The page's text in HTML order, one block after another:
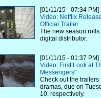
[01/11/15 - 07:34 PM]
Video: Netflix
Official Trailer
The new season rolls
digital distributor.
[01/11/15 - 01:37 PM]
Video: First Look at
Messengers"
Check out the
dramas, due on
10, respectively.